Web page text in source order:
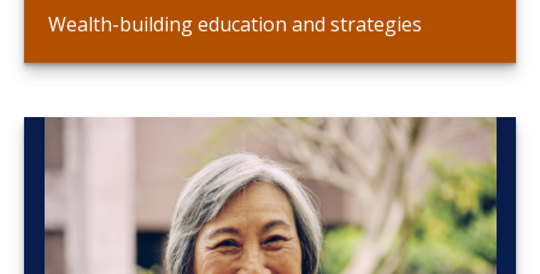
Wealth-building education and strategies